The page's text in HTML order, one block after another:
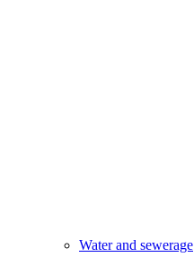
Water and sewerage